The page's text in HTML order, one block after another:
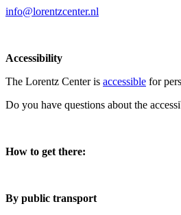
info@lorentzcenter.nl
Accessibility
The Lorentz Center is accessible for
Do you have questions about the
How to get there:
By public transport